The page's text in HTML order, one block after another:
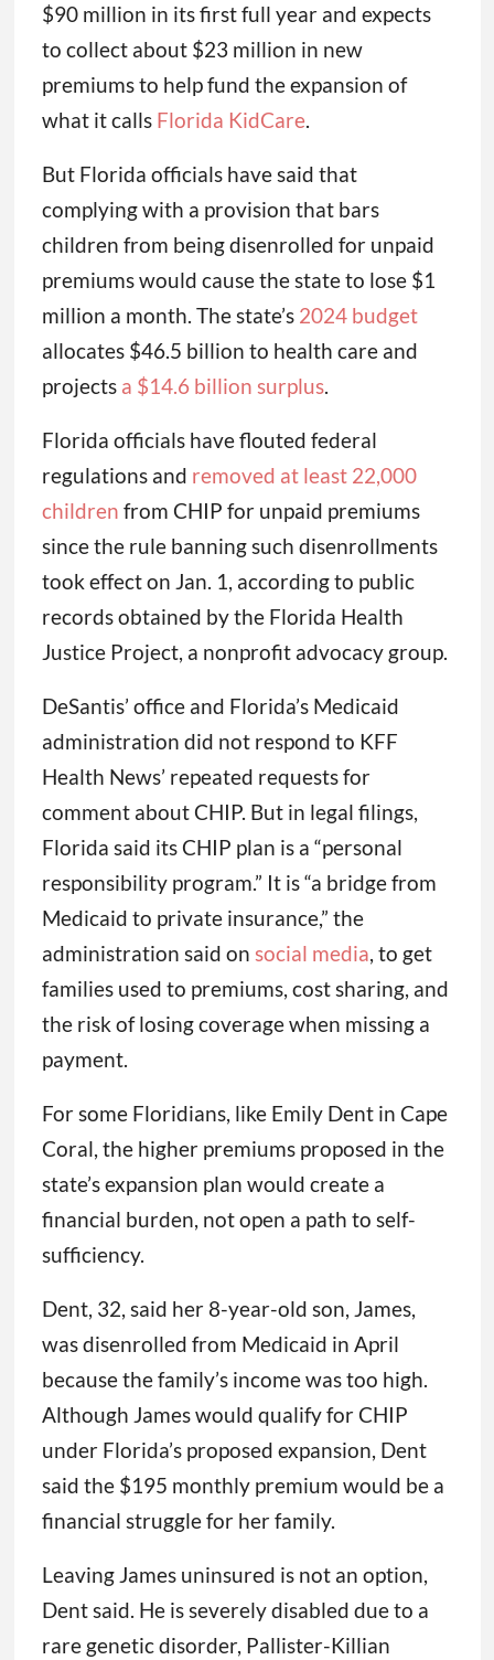
$90 million in its first full year and expects
to collect about $23 million in new
premiums to help fund the expansion of
what it calls Florida KidCare.
But Florida officials have said that
complying with a provision that bars
children from being disenrolled for unpaid
premiums would cause the state to lose $1
million a month. The state’s 2024 budget
allocates $46.5 billion to health care and
projects a $14.6 billion surplus.
Florida officials have flouted federal
regulations and removed at least 22,000
children from CHIP for unpaid premiums
since the rule banning such disenrollments
took effect on Jan. 1, according to public
records obtained by the Florida Health
Justice Project, a nonprofit advocacy group.
DeSantis’ office and Florida’s Medicaid
administration did not respond to KFF
Health News’ repeated requests for
comment about CHIP. But in legal filings,
Florida said its CHIP plan is a “personal
responsibility program.” It is “a bridge from
Medicaid to private insurance,” the
administration said on social media, to get
families used to premiums, cost sharing, and
the risk of losing coverage when missing a
payment.
For some Floridians, like Emily Dent in Cape
Coral, the higher premiums proposed in the
state’s expansion plan would create a
financial burden, not open a path to self-
sufficiency.
Dent, 32, said her 8-year-old son, James,
was disenrolled from Medicaid in April
because the family’s income was too high.
Although James would qualify for CHIP
under Florida’s proposed expansion, Dent
said the $195 monthly premium would be a
financial struggle for her family.
Leaving James uninsured is not an option,
Dent said. He is severely disabled due to a
rare genetic disorder, Pallister-Killian